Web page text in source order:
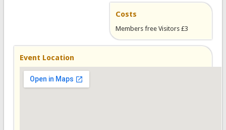
Costs
Members free Visitors £3
Event Location